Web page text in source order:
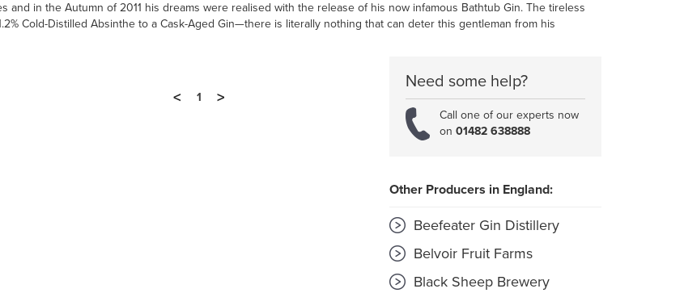
and in the Autumn of 2011 his dreams were realised with the release of his now infamous Bathtub Gin. The tireless
Cold-Distilled Absinthe to a Cask-Aged Gin—there is literally nothing that can deter this gentleman from his
<
1 >
Need some help?
Call one of our experts now
on 01482 638888
Other Producers in England:
Beefeater Gin Distillery
Belvoir Fruit Farms
Black Sheep Brewery